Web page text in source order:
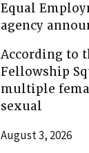
Equal
agency
According to
Fellowship
multiple
sexual
August 3, 2026